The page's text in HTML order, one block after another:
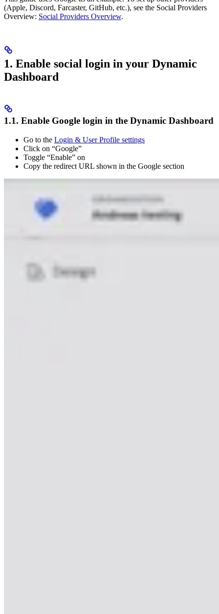
(Apple, Discord, Farcaster, GitHub, etc.), see the Social Providers
Overview: Social Providers Overview.
1. Enable social login in your Dynamic
Dashboard
1.1. Enable Google login in the Dynamic Dashboard
Go to the Login & User Profile settings
Click on “Google”
Toggle “Enable” on
Copy the redirect URL shown in the Google section